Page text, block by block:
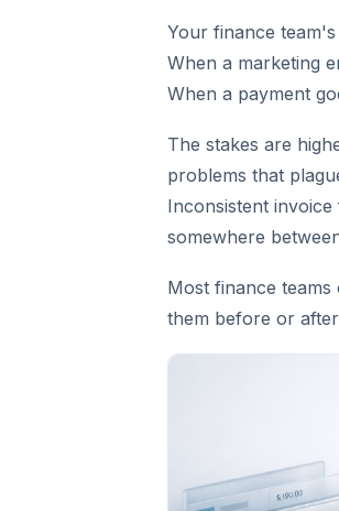
Your finance
When a marketing
When a payment
The stakes are
problems that
Inconsistent
somewhere
Most finance
them before or